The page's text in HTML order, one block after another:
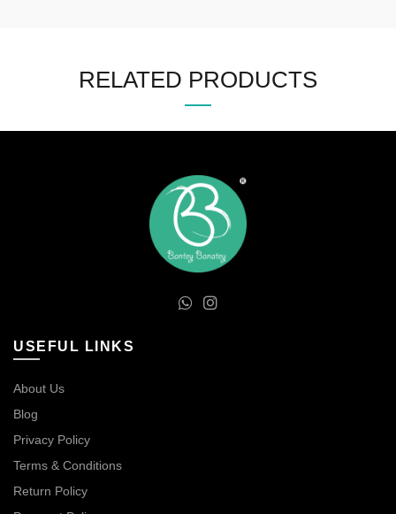
RELATED PRODUCTS
USEFUL LINKS
About Us
Blog
Privacy Policy
Terms & Conditions
Return Policy